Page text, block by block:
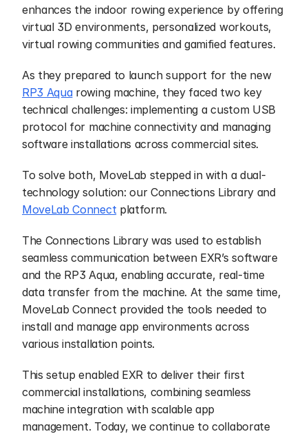
enhances the indoor rowing experience by offering
virtual 3D environments, personalized workouts,
virtual rowing communities and gamified features.
As they prepared to launch support for the new
RP3 Aqua rowing machine, they faced two key
technical challenges: implementing a custom USB
protocol for machine connectivity and managing
software installations across commercial sites.
To solve both, MoveLab stepped in with a dual-
technology solution: our Connections Library and
MoveLab Connect platform.
The Connections Library was used to establish
seamless communication between EXR’s software
and the RP3 Aqua, enabling accurate, real-time
data transfer from the machine. At the same time,
MoveLab Connect provided the tools needed to
install and manage app environments across
various installation points.
This setup enabled EXR to deliver their first
commercial installations, combining seamless
machine integration with scalable app
management. Today, we continue to collaborate